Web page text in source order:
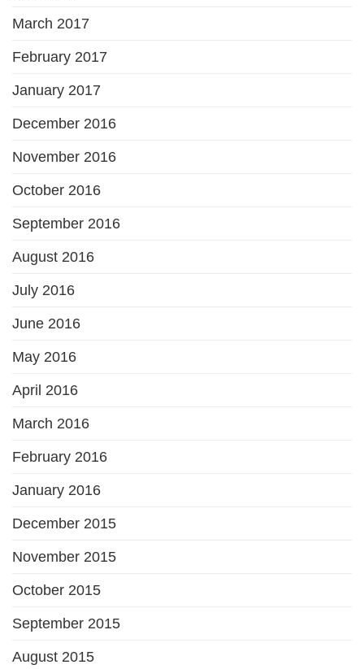
March 2017
February 2017
January 2017
December 2016
November 2016
October 2016
September 2016
August 2016
July 2016
June 2016
May 2016
April 2016
March 2016
February 2016
January 2016
December 2015
November 2015
October 2015
September 2015
August 2015